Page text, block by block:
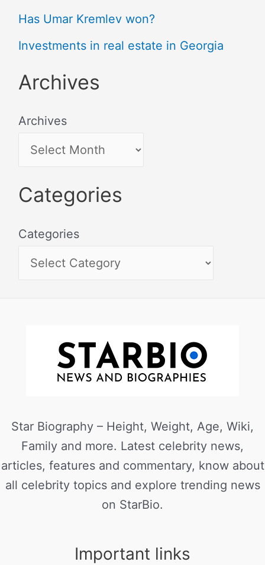
Has Umar Kremlev won?
Investments in real estate in Georgia
Archives
Archives
Categories
Categories
Star Biography – Height, Weight, Age, Wiki,
Family and more. Latest celebrity news,
articles, features and commentary, know about
all celebrity topics and explore trending news
on StarBio.
Important links